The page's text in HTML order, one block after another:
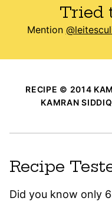
Tried
Mention
RECIPE © 2014
KAMRAN
Recipe
Did you know only